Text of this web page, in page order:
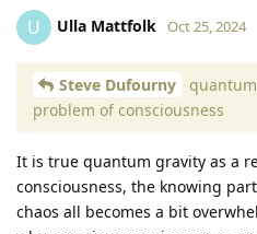
U Ulla Mattfolk Oct 25, 2024
Steve Dufourny
problem of consciousness
It is true quantum gravity as a
consciousness, the knowing
chaos all becomes a bit